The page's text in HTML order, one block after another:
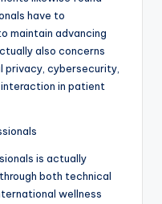
have to
maintain advancing
also concerns
privacy, cybersecurity,
in patient
is actually
both technical
wellness